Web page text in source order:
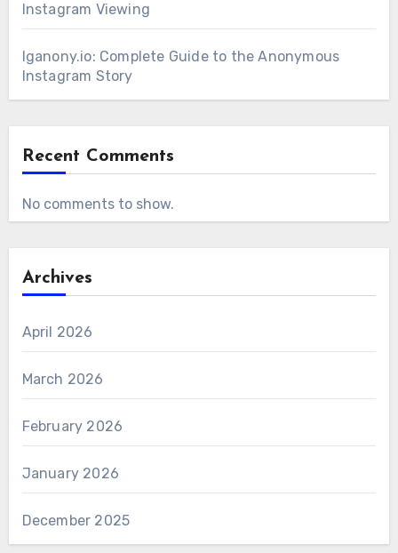
Instagram Viewing
Iganony.io: Complete Guide to the Anonymous
Instagram Story
Recent Comments
No comments to show.
Archives
April 2026
March 2026
February 2026
January 2026
December 2025